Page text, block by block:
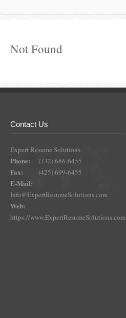
Not Found
Contact Us
Expert Resume Solutions
Phone: (732) 686-6455
Fax: (425) 699-6455
E-Mail:
Info@ExpertResumeSolutions.com
Web:
https://www.ExpertResumeSolutions.com